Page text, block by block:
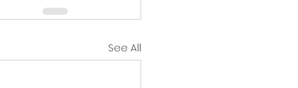
See All